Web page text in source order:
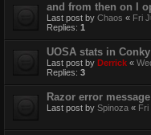
and from then on I
Last post by Chaos « Fri
Replies: 1
UOSA stats in Conky
Last post by Derrick «
Replies: 3
Razor error
Last post by Spinoza « Fri